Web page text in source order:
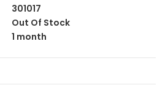
301017
Out Of Stock
1 month